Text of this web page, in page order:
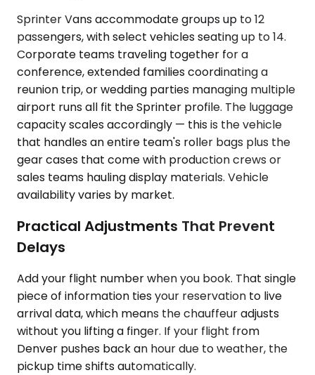
Sprinter Vans accommodate groups up to 12
passengers, with select vehicles seating up to 14.
Corporate teams traveling together for a
conference, extended families coordinating a
reunion trip, or wedding parties managing multiple
airport runs all fit the Sprinter profile. The luggage
capacity scales accordingly — this is the vehicle
that handles an entire team's roller bags plus the
gear cases that come with production crews or
sales teams hauling display materials. Vehicle
availability varies by market.
Practical Adjustments That Prevent
Delays
Add your flight number when you book. That single
piece of information ties your reservation to live
arrival data, which means the chauffeur adjusts
without you lifting a finger. If your flight from
Denver pushes back an hour due to weather, the
pickup time shifts automatically.